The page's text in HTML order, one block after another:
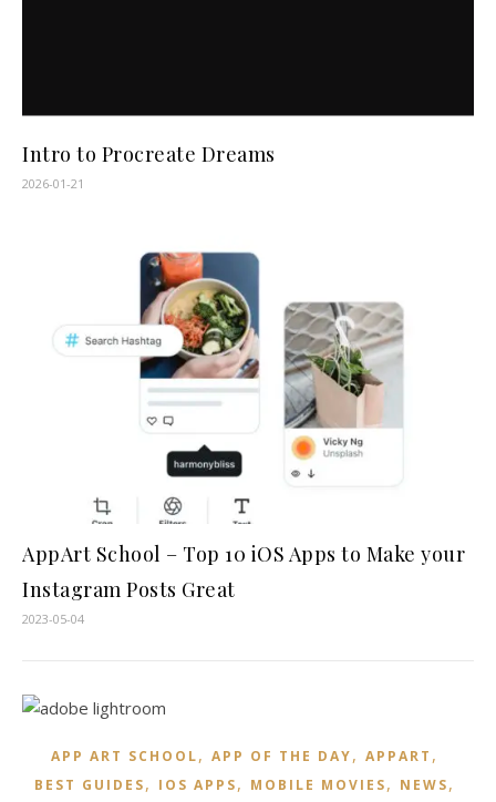
Intro to Procreate Dreams
2026-01-21
AppArt School – Top 10 iOS Apps to Make your
Instagram Posts Great
2023-05-04
APP ART SCHOOL, APP OF THE DAY, APPART ,
BEST GUIDES, IOS APPS, MOBILE MOVIES, NEWS,